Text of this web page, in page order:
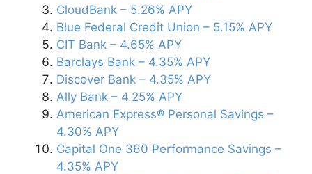
CloudBank – 5.26% APY
Blue Federal Credit Union – 5.15% APY
CIT Bank – 4.65% APY
Barclays Bank – 4.35% APY
Discover Bank – 4.35% APY
Ally Bank – 4.25% APY
American Express® Personal Savings –
4.30% APY
Capital One 360 Performance Savings –
4.35% APY